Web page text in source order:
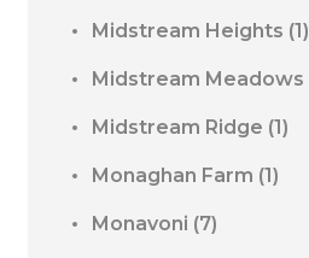
Midstream Heights (1)
Midstream Meadows
Midstream Ridge (1)
Monaghan Farm (1)
Monavoni (7)